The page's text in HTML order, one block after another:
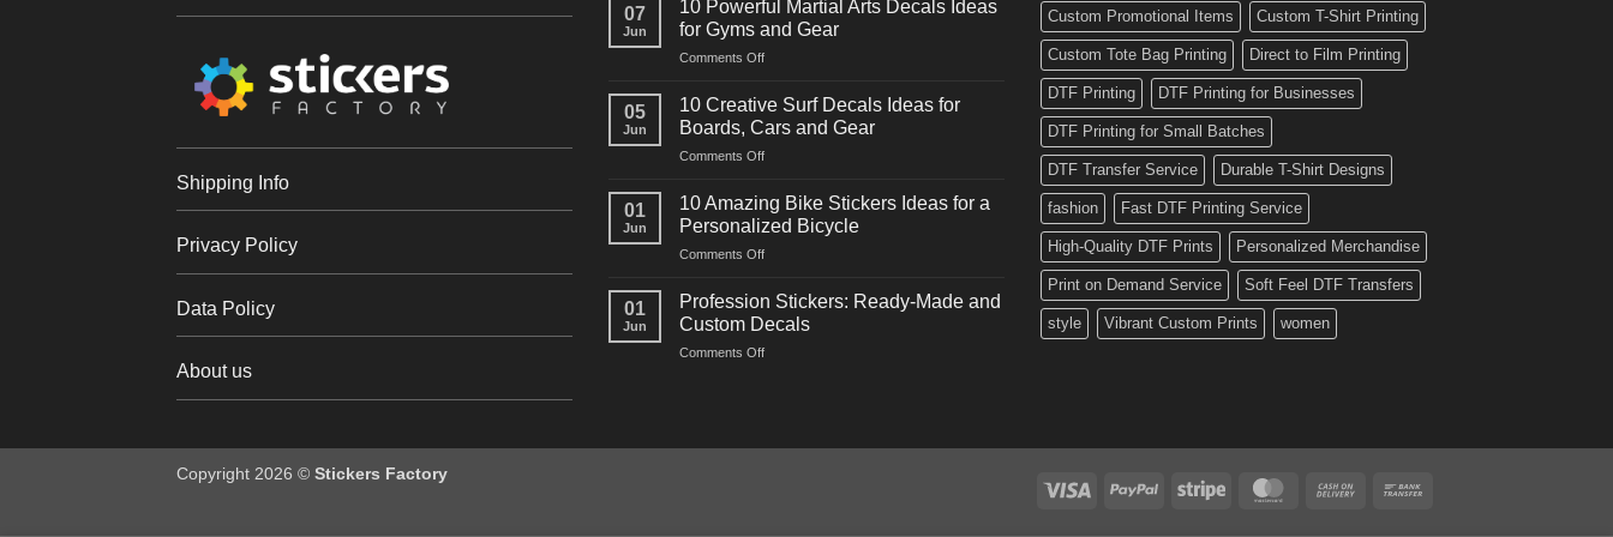
Shipping Info
Privacy Policy
Data Policy
About us
Power
Racing
Decals
for
Cars
07
Jun
10 Powerful Martial Arts Decals Ideas
for Gyms and Gear
Comments Offon
Powerful
Arts
Decals
for
Gyms
05
Jun
10 Creative Surf Decals Ideas for
Boards, Cars and Gear
Comments Offon
Creative
Surf
Decals
Ideas
Boards,
Cars
01
Jun
10 Amazing Bike Stickers Ideas for a
Personalized Bicycle
Comments Offon
Amazing
Stickers
Ideas
01
Jun
Profession Stickers: Ready-Made and
Custom Decals
Comments Offon
and
Custom Promotional Items Custom T-Shirt Printing
Custom Tote Bag Printing Direct to Film Printing
DTF Printing DTF Printing for Businesses
DTF Printing for Small Batches
DTF Transfer Service Durable T-Shirt Designs
fashion Fast DTF Printing Service
High-Quality DTF Prints Personalized Merchandise
Print on Demand Service Soft Feel DTF Transfers
style Vibrant Custom Prints women
Visa PayPal Stripe MasterCardCash
Copyright 2026 © Stickers Factory